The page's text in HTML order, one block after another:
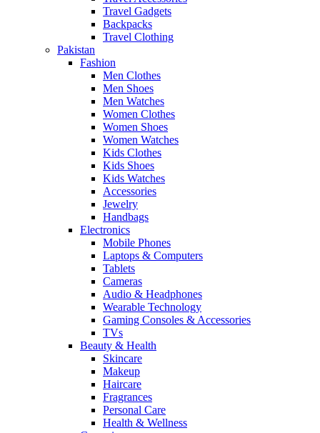
Travel Gadgets
Backpacks
Travel Clothing
Pakistan
Fashion
Men Clothes
Men Shoes
Men Watches
Women Clothes
Women Shoes
Women Watches
Kids Clothes
Kids Shoes
Kids Watches
Accessories
Jewelry
Handbags
Electronics
Mobile Phones
Laptops & Computers
Tablets
Cameras
Audio & Headphones
Wearable Technology
Gaming Consoles & Accessories
TVs
Beauty & Health
Skincare
Makeup
Haircare
Fragrances
Personal Care
Health & Wellness